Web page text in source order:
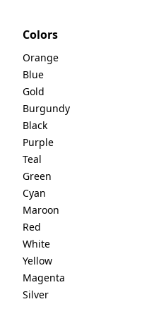
Colors
Orange
Blue
Gold
Burgundy
Black
Purple
Teal
Green
Cyan
Maroon
Red
White
Yellow
Magenta
Silver